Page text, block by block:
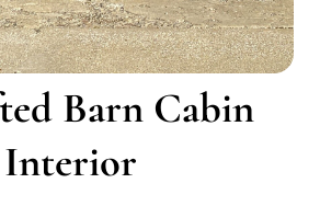
Barn Cabin
Interior